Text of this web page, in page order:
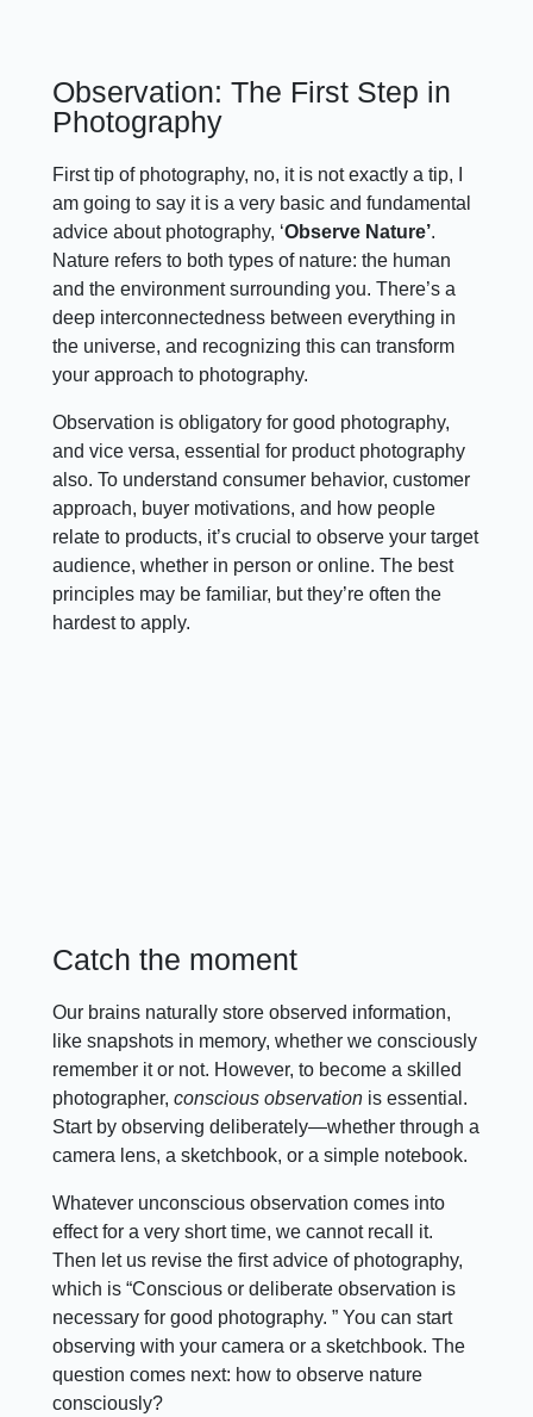
Observation: The First Step in
Photography
First tip of photography, no, it is not exactly a tip, I
am going to say it is a very basic and fundamental
advice about photography, ‘Observe Nature’.
Nature refers to both types of nature: the human
and the environment surrounding you. There’s a
deep interconnectedness between everything in
the universe, and recognizing this can transform
your approach to photography.
Observation is obligatory for good photography,
and vice versa, essential for product photography
also. To understand consumer behavior, customer
approach, buyer motivations, and how people
relate to products, it’s crucial to observe your target
audience, whether in person or online. The best
principles may be familiar, but they’re often the
hardest to apply.
Catch the moment
Our brains naturally store observed information,
like snapshots in memory, whether we consciously
remember it or not. However, to become a skilled
photographer,conscious observation is essential.
Start by observing deliberately—whether through a
camera lens, a sketchbook, or a simple notebook.
Whatever unconscious observation comes into
effect for a very short time, we cannot recall it.
Then let us revise the first advice of photography,
which is “Conscious or deliberate observation is
necessary for good photography. ” You can start
observing with your camera or a sketchbook. The
question comes next: how to observe nature
consciously?